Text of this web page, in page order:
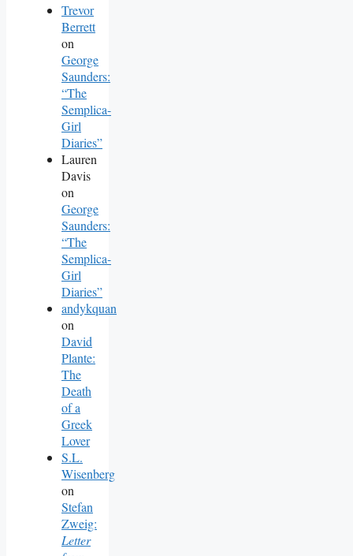
Trevor
Berrett
on
George
Saunders:
“The
Semplica-
Girl
Diaries”
Lauren
Davis
on
George
Saunders:
“The
Semplica-
Girl
Diaries”
andykquan
on
David
Plante:
The
Death
of a
Greek
Lover
S.L.
Wisenberg
on
Stefan
Zweig:
Letter